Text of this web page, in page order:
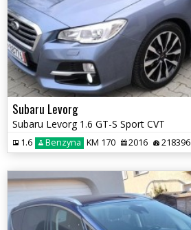
Subaru Levorg
Subaru Levorg 1.6 GT-S Sport CVT
1.6 Benzyna KM 170 2016 218396